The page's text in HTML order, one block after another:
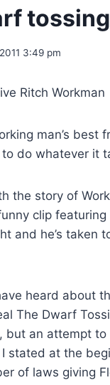
tossing
3:49 pm
man’s best
do whatever it
the story of
clip
and he’s taken
heard about
The Dwarf
but an attempt
stated at the
of laws giving